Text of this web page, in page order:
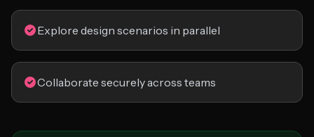
Explore design scenarios in parallel
Collaborate securely across teams